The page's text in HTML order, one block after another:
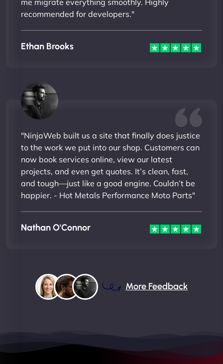
recommended for developers."
Ethan Brooks
"NinjaWeb built us a site that finally does justice
to the work we put into our shop. Customers can
now book services online, view our latest
projects, and even get quotes. It’s clean, fast,
and tough—just like a good engine. Couldn’t be
happier. - Hot Metals Performance Moto Parts"
Nathan O'Connor
More Feedback